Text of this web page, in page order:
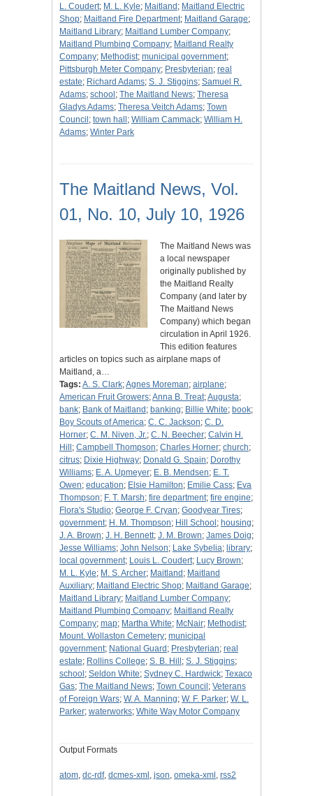
L. Coudert; M. L. Kyle; Maitland ; Maitland Electric
Shop; Maitland Fire Department; Maitland Garage;
Maitland Library; Maitland Lumber Company;
Maitland Plumbing Company; Maitland Realty
Company; Methodist; municipal government;
Pittsburgh Meter Company; Presbyterian; real
estate; Richard Adams; S. J. Stiggins; Samuel R.
Adams; school ; The Maitland News; Theresa
Gladys Adams; Theresa Veitch Adams; Town
Council ; town hall ; William Cammack; William H.
Adams; Winter Park
The Maitland News, Vol.
01, No. 10, July 10, 1926
The Maitland News was
a local newspaper
originally published by
the Maitland Realty
Company (and later by
The Maitland News
Company) which began
circulation in April 1926.
This edition features
articles on topics such as airplane maps of
Maitland, a…
Tags: A. S. Clark;Agnes Moreman; airplane;
American Fruit Growers;Anna B. Treat;Augusta;
bank; Bank of Maitland ; banking; Billie White; book;
Boy Scouts of America; C. C. Jackson; C. D.
Horner; C. M. Niven, Jr.; C. N. Beecher; Calvin H.
Hill ; Campbell Thompson; Charles Horner; church;
citrus; Dixie Highway; Donald G. Spain; Dorothy
Williams; E. A. Upmeyer; E. B. Mendsen; E. T.
Owen; education; Elsie Hamilton; Emilie Cass; Eva
Thompson; F. T. Marsh; fire department; fire engine;
Flora's Studio; George F. Cryan; Goodyear Tires;
government; H. M. Thompson; Hill School ; housing;
J. A. Brown; J. H. Bennett; J. M. Brown; James Doig;
Jesse Williams; John Nelson; Lake Sybelia; library;
local government; Louis L. Coudert; Lucy Brown;
M. L. Kyle; M. S. Archer; Maitland ; Maitland
Auxiliary; Maitland Electric Shop; Maitland Garage;
Maitland Library; Maitland Lumber Company;
Maitland Plumbing Company; Maitland Realty
Company; map; Martha White; McNair; Methodist;
Mount. Wollaston Cemetery; municipal
government; National Guard ; Presbyterian; real
estate; Rollins College; S. B. Hill ; S. J. Stiggins;
school ; Seldon White; Sydney C. Hardwick; Texaco
Gas; The Maitland News; Town Council ; Veterans
of Foreign Wars; W. A. Manning; W. F. Parker; W. L.
Parker; waterworks; White Way Motor Company
Output Formats
atom, dc-rdf, dcmes-xml , json, omeka-xml , rss2